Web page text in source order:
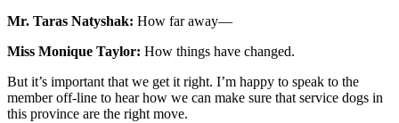
Mr. Taras Natyshak: How far away—
Miss Monique Taylor: How things have changed.
But it’s important that we get it right. I’m happy to speak to the
member off-line to hear how we can make sure that service dogs in
this province are the right move.